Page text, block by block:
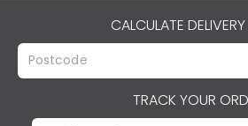
CALCULATE
TRACK YOUR